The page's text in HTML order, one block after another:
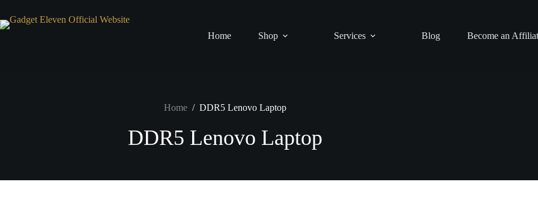
Home Shop Services Blog Become an
Home / DDR5 Lenovo Laptop
DDR5 Lenovo Laptop